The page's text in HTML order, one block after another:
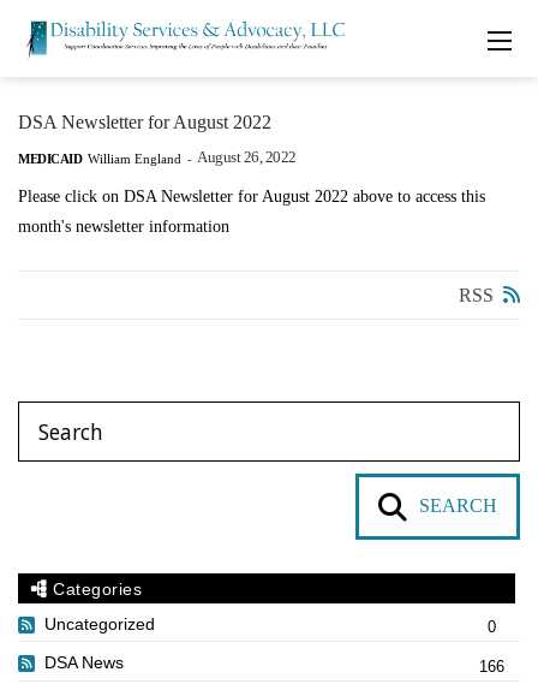
DSA Newsletter for August 2022
MEDICAID William England - August 26, 2022
Please click on DSA Newsletter for August 2022 above to access this
month's newsletter information
RSS
SEARCH
Categories
Uncategorized
0
DSA News 166